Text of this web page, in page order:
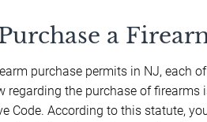
a
purchase permits in NJ, each
regarding the purchase of firearms
Code. According to this statute,